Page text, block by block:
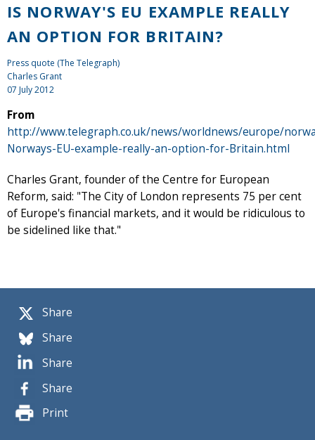
Share
Share
Share
Share
Print
IS NORWAY'S EU EXAMPLE REALLY
AN OPTION FOR BRITAIN?
Press quote (The Telegraph)
Charles Grant
07 July 2012
From
http://www.telegraph.co.uk/news/worldnews/europe/
Norways-EU-example-really-an-option-for-Britain.html
Charles Grant, founder of the Centre for European
Reform, said: "The City of London represents 75 per cent
of Europe's financial markets, and it would be ridiculous to
be sidelined like that."